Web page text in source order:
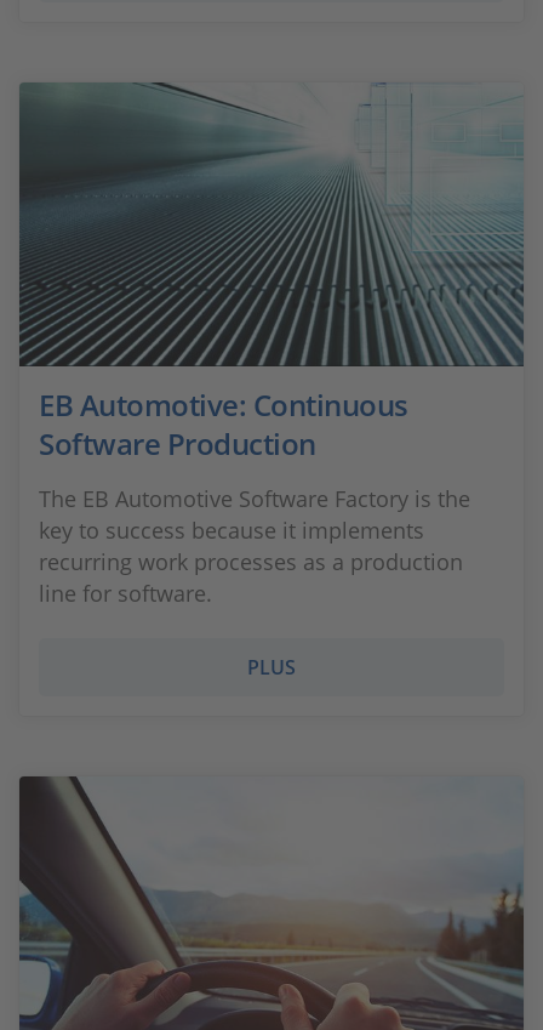
EB Automotive: Continuous
Software Production
The EB Automotive Software Factory is the
key to success because it implements
recurring work processes as a production
line for software.
PLUS